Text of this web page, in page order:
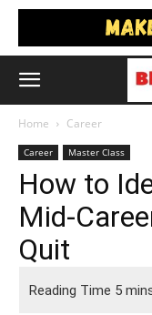
Home Career
Career Master Class
How to
Mid-
Quit